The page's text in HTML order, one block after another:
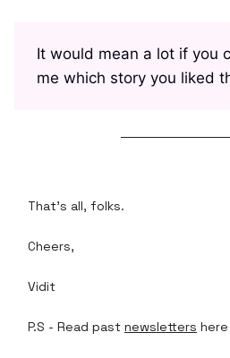
It would mean a lot if you
me which story you liked
That's all, folks.
Cheers,
Vidit
P.S - Read past newsletters here